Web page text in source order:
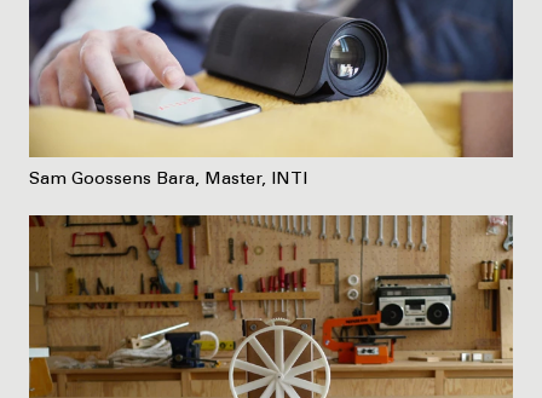
Sam Goossens Bara, Master, INTI